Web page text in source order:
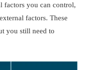
factors you can control,
factors. These
you still need to